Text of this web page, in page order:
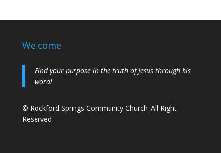
Welcome
Find your purpose in the truth of Jesus through his
word!
© Rockford Springs Community Church. All Right
Reserved